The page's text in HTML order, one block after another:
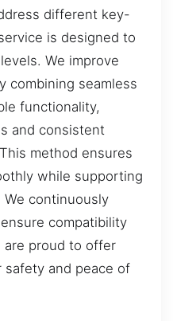
different key-
is designed to
We improve
combining seamless
functionality,
and consistent
method ensures
while supporting
continuously
compatibility
are proud to offer
safety and peace of